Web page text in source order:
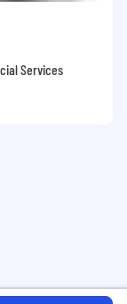
Services